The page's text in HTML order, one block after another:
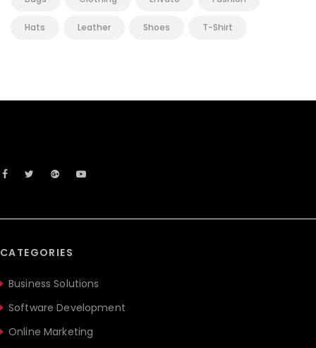
Hats Leather Shoes T-Shirt
CATEGORIES
Business Solutions
Software Development
Online Marketing